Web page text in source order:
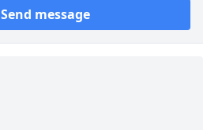
Send message